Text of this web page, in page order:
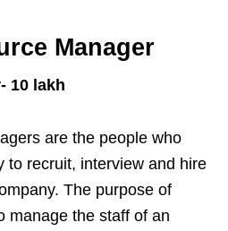
Manager
10 lakh
are the people who
to recruit, interview and hire
The purpose of
manage the staff of an